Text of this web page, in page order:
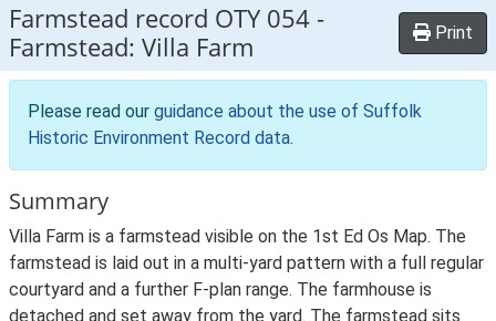
Farmstead record OTY 054 -
Farmstead: Villa Farm
Print
Please read our guidance about the use of Suffolk
Historic Environment Record data.
Summary
Villa Farm is a farmstead visible on the 1st Ed Os Map. The
farmstead is laid out in a multi-yard pattern with a full regular
courtyard and a further F-plan range. The farmhouse is
detached and set away from the yard. The farmstead sits